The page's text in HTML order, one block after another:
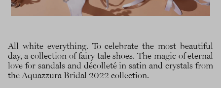
All white everything. To celebrate the most beautiful
day, a collection of fairy tale shoes. The magic of eternal
love for sandals and décolleté in satin and crystals from
the Aquazzura Bridal 2022 collection.